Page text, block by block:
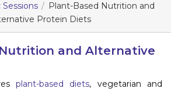
Speakers
Program
Plant-Based Nutrition and
Protein Diets
and Alternative
plant-based diets, vegetarian and